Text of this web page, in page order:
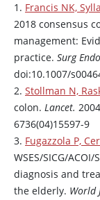
1. Francis NK,
2018 consensus
management:
practice. Surg
doi:10.1007/
2. Stollman N,
colon. Lancet.
6736(04)15597-9
3. Fugazzola P,
WSES/SICG/
diagnosis and
the elderly. World